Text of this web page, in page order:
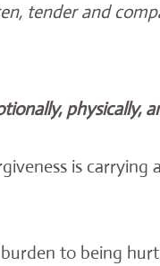
tender and
physically,
is carrying
to being